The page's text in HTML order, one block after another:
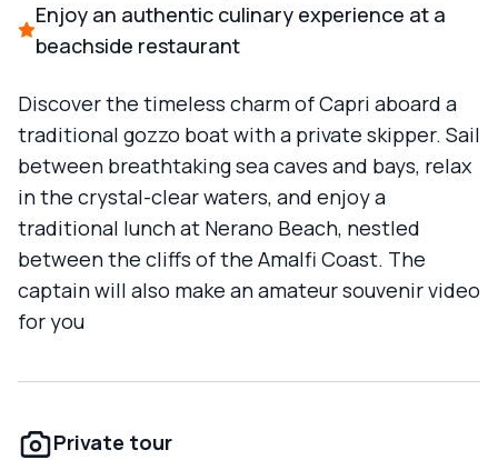
Enjoy an authentic culinary experience at a
beachside restaurant
Discover the timeless charm of Capri aboard a
traditional gozzo boat with a private skipper. Sail
between breathtaking sea caves and bays, relax
in the crystal-clear waters, and enjoy a
traditional lunch at Nerano Beach, nestled
between the cliffs of the Amalfi Coast. The
captain will also make an amateur souvenir video
for you
Private tour